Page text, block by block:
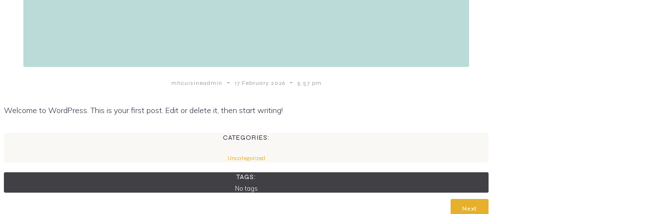
mhcuisineadmin - 17 February 2026 - 5:57 pm
Welcome to WordPress. This is your first post. Edit or delete it, then start writing!
CATEGORIES:
Uncategorized
TAGS:
No tags
Next